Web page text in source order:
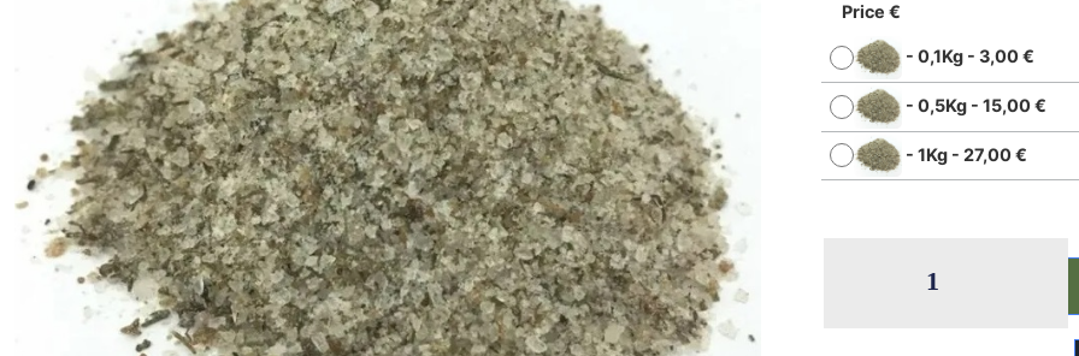
Price €
- 0,1Kg - 3,00€
- 0,5Kg - 15,00€
- 1Kg - 27,00€